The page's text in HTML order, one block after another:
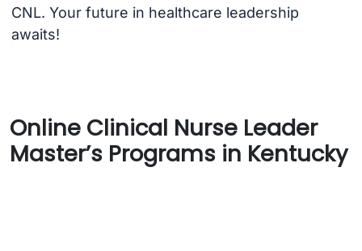
CNL. Your future in healthcare leadership
awaits!
Online Clinical Nurse Leader
Master’s Programs in Kentucky